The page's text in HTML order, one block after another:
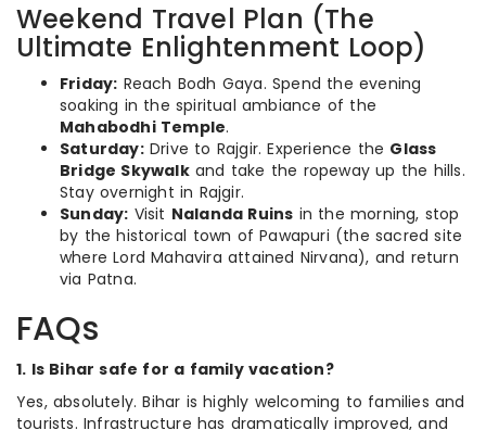
Weekend Travel Plan (The
Ultimate Enlightenment Loop)
Friday: Reach Bodh Gaya. Spend the evening
soaking in the spiritual ambiance of the
Mahabodhi Temple.
Saturday:Drive to Rajgir. Experience the Glass
Bridge Skywalkand take the ropeway up the hills.
Stay overnight in Rajgir.
Sunday: Visit Nalanda Ruins in the morning, stop
by the historical town of Pawapuri (the sacred site
where Lord Mahavira attained Nirvana), and return
via Patna.
FAQs
1. Is Bihar safe for a family vacation?
Yes, absolutely. Bihar is highly welcoming to families and
tourists. Infrastructure has dramatically improved, and